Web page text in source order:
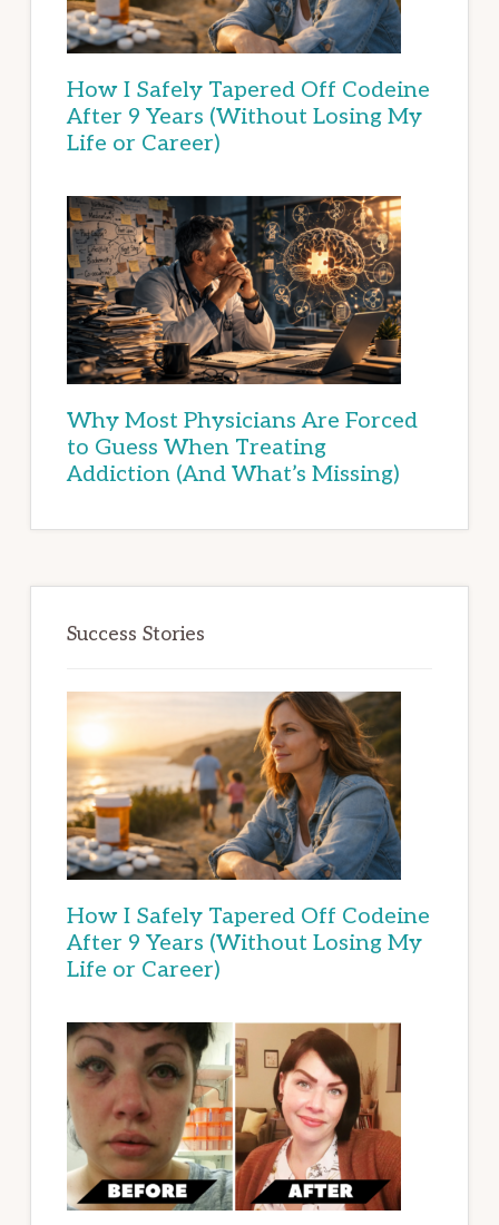
How I Safely Tapered Off Codeine
After 9 Years (Without Losing My
Life or Career)
Why Most Physicians Are Forced
to Guess When Treating
Addiction (And What’s Missing)
Success Stories
How I Safely Tapered Off Codeine
After 9 Years (Without Losing My
Life or Career)